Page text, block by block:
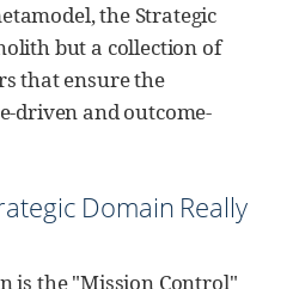
the Strategic
but a collection of
that ensure the
driven and outcome-
Domain Really
is the "Mission Control"